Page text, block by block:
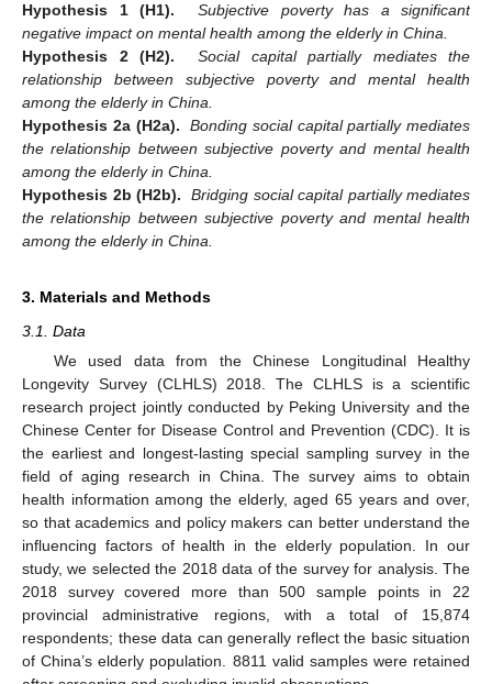
Hypothesis 1 (H1).
Subjective poverty has a significant
negative impact on mental health among the elderly in China.
Hypothesis 2 (H2).
Social capital partially mediates the
relationship between subjective poverty and mental health
among the elderly in China.
Hypothesis 2a (H2a).
Bonding social capital partially mediates
the relationship between subjective poverty and mental health
among the elderly in China.
Hypothesis 2b (H2b).
Bridging social capital partially mediates
the relationship between subjective poverty and mental health
among the elderly in China.
3. Materials and Methods
3.1. Data
We used data from the Chinese Longitudinal Healthy
Longevity Survey (CLHLS) 2018. The CLHLS is a scientific
research project jointly conducted by Peking University and the
Chinese Center for Disease Control and Prevention (CDC). It is
the earliest and longest-lasting special sampling survey in the
field of aging research in China. The survey aims to obtain
health information among the elderly, aged 65 years and over,
so that academics and policy makers can better understand the
influencing factors of health in the elderly population. In our
study, we selected the 2018 data of the survey for analysis. The
2018 survey covered more than 500 sample points in 22
provincial administrative regions, with a total of 15,874
respondents; these data can generally reflect the basic situation
of China’s elderly population. 8811 valid samples were retained